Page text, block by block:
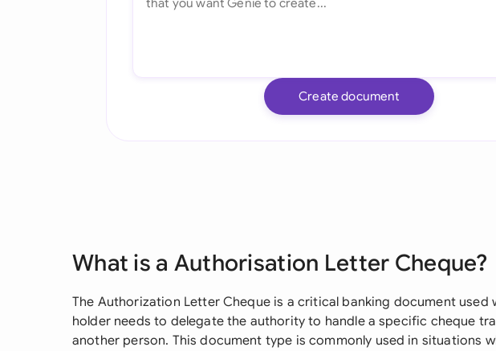
Create document
What is a Authorisation Letter Cheque?
The Authorization Letter Cheque is a critical banking document used
holder needs to delegate the authority to handle a specific cheque
another person. This document type is commonly used in situations